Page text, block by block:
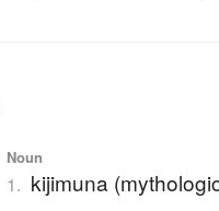
Noun
1. kijimuna